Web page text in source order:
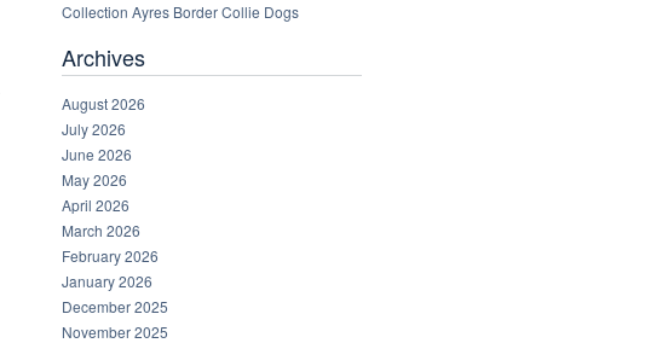
Collection Ayres Border Collie Dogs
Archives
August 2026
July 2026
June 2026
May 2026
April 2026
March 2026
February 2026
January 2026
December 2025
November 2025